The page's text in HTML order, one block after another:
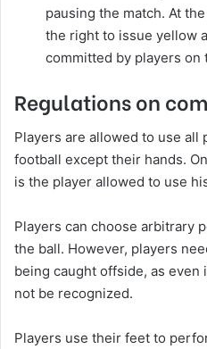
pausing the match. At
the right to issue yellow
committed by players on
Regulations on
Players are allowed to use
football except their hands.
is the player allowed to use
Players can choose arbitrary
the ball. However, players
being caught offside, as even
not be recognized.
Players use their feet to